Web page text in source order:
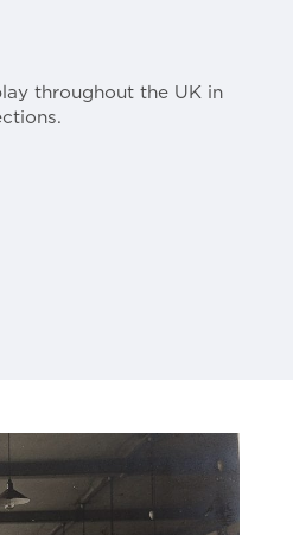
throughout the UK in